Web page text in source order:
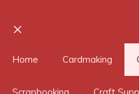
Home Cardmaking